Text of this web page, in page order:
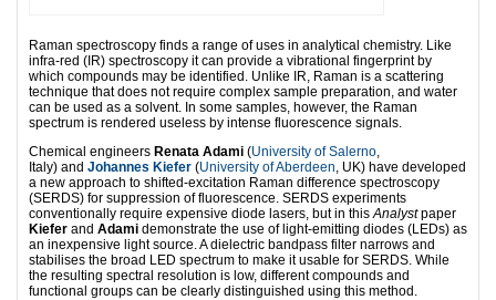
Raman spectroscopy finds a range of uses in analytical chemistry. Like
infra-red (IR) spectroscopy it can provide a vibrational fingerprint by
which compounds may be identified. Unlike IR, Raman is a scattering
technique that does not require complex sample preparation, and water
can be used as a solvent. In some samples, however, the Raman
spectrum is rendered useless by intense fluorescence signals.
Chemical engineers Renata Adami (University of Salerno,
Italy) and Johannes Kiefer (University of Aberdeen, UK) have developed
a new approach to shifted-excitation Raman difference spectroscopy
(SERDS) for suppression of fluorescence. SERDS experiments
conventionally require expensive diode lasers, but in thisAnalystpaper
Kiefer and Adami demonstrate the use of light-emitting diodes (LEDs) as
an inexpensive light source. A dielectric bandpass filter narrows and
stabilises the broad LED spectrum to make it usable for SERDS. While
the resulting spectral resolution is low, different compounds and
functional groups can be clearly distinguished using this method.